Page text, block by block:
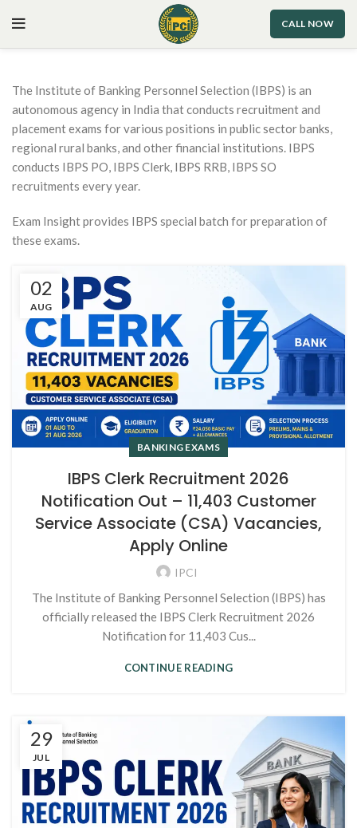
CALL NOW
The Institute of Banking Personnel Selection (IBPS) is an
autonomous agency in India that conducts recruitment and
placement exams for various positions in public sector banks,
regional rural banks, and other financial institutions. IBPS
conducts IBPS PO, IBPS Clerk, IBPS RRB, IBPS SO
recruitments every year.
Exam Insight provides IBPS special batch for preparation of
these exams.
02
AUG
BANKING EXAMS
IBPS Clerk Recruitment 2026
Notification Out – 11,403 Customer
Service Associate (CSA) Vacancies,
Apply Online
IPCI
The Institute of Banking Personnel Selection (IBPS) has
officially released the IBPS Clerk Recruitment 2026
Notification for 11,403 Cus...
CONTINUE READING
29
JUL